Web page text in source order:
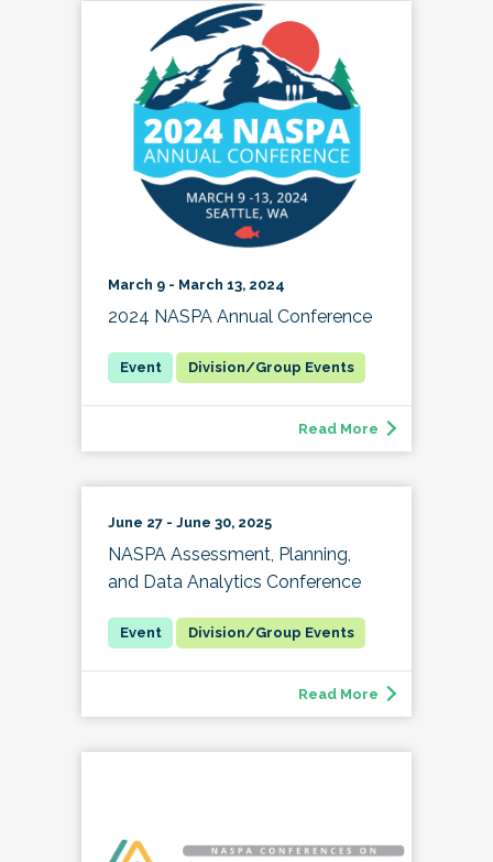
March 9 - March 13, 2024
2024 NASPA Annual Conference
Division/Group Events
Read More
June 27 - June 30, 2025
NASPA Assessment, Planning,
and Data Analytics Conference
Division/Group Events
Read More